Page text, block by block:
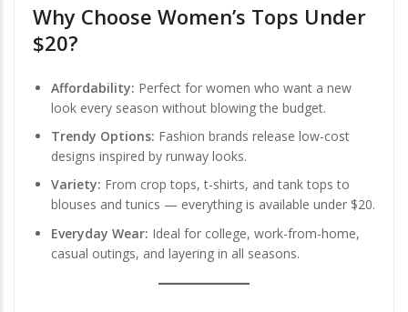
Why Choose Women’s Tops Under
$20?
Affordability: Perfect for women who want a new
look every season without blowing the budget.
Trendy Options: Fashion brands release low-cost
designs inspired by runway looks.
Variety: From crop tops, t-shirts, and tank tops to
blouses and tunics — everything is available under $20.
Everyday Wear: Ideal for college, work-from-home,
casual outings, and layering in all seasons.